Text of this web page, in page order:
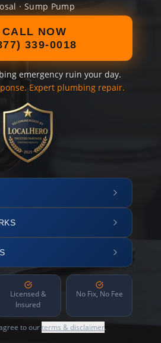
· Sump Pump
CALL NOW
339-0018
emergency ruin your day.
Expert plumbing repair.
Licensed &
Insured
No Fix, No Fee
to ourterms & disclaimer.